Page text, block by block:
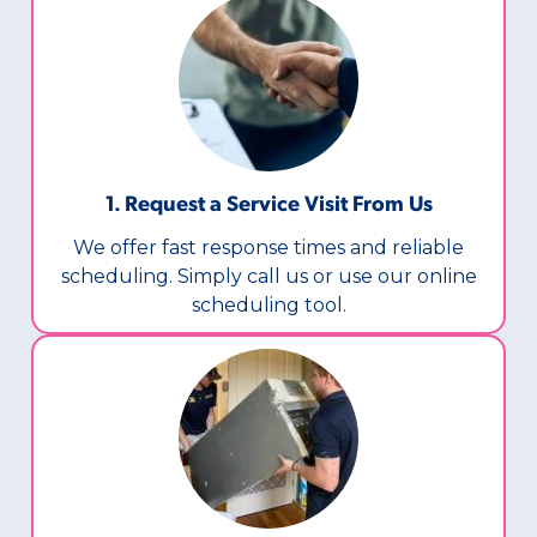
1. Request a Service Visit From Us
We offer fast response times and reliable
scheduling. Simply call us or use our online
scheduling tool.